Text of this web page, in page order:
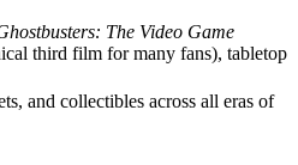
The Video Game
third film for many fans), tabletop
and collectibles across all eras of